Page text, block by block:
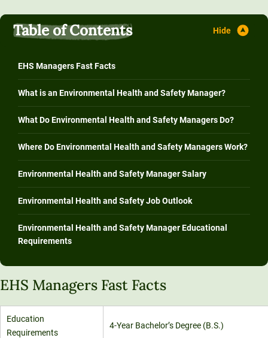
Table of Contents
EHS Managers Fast Facts
What is an Environmental Health and Safety Manager?
What Do Environmental Health and Safety Managers Do?
Where Do Environmental Health and Safety Managers Work?
Environmental Health and Safety Manager Salary
Environmental Health and Safety Job Outlook
Environmental Health and Safety Manager Educational
Requirements
EHS Managers Fast Facts
Education
Requirements
4-Year Bachelor’s Degree (B.S.)